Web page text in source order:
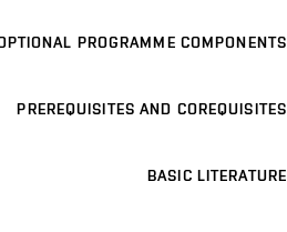
PROGRAMME COMPONENTS
PREREQUISITES AND COREQUISITES
BASIC LITERATURE